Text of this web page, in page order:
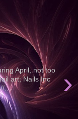
›
April, not too
art; Nails Inc
...